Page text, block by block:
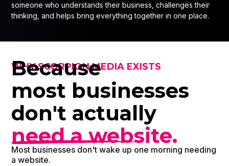
someone who understands their business, challenges their
thinking, and helps bring everything together in one place.
WHY SCORPION MEDIA EXISTS
Because
most businesses
don't actually
need a website.
Most businesses don't wake up one morning needing
a website.